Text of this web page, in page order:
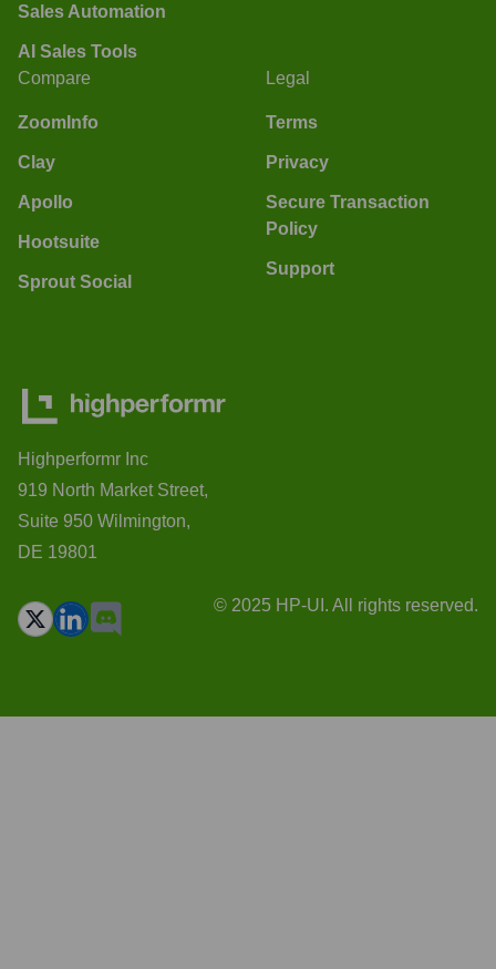
Sales Automation
AI Sales Tools
Compare
ZoomInfo
Clay
Apollo
Hootsuite
Sprout Social
Legal
Terms
Privacy
Secure Transaction
Policy
Support
Highperformr Inc
919 North Market Street,
Suite 950 Wilmington,
DE 19801
© 2025 HP-UI. All rights reserved.